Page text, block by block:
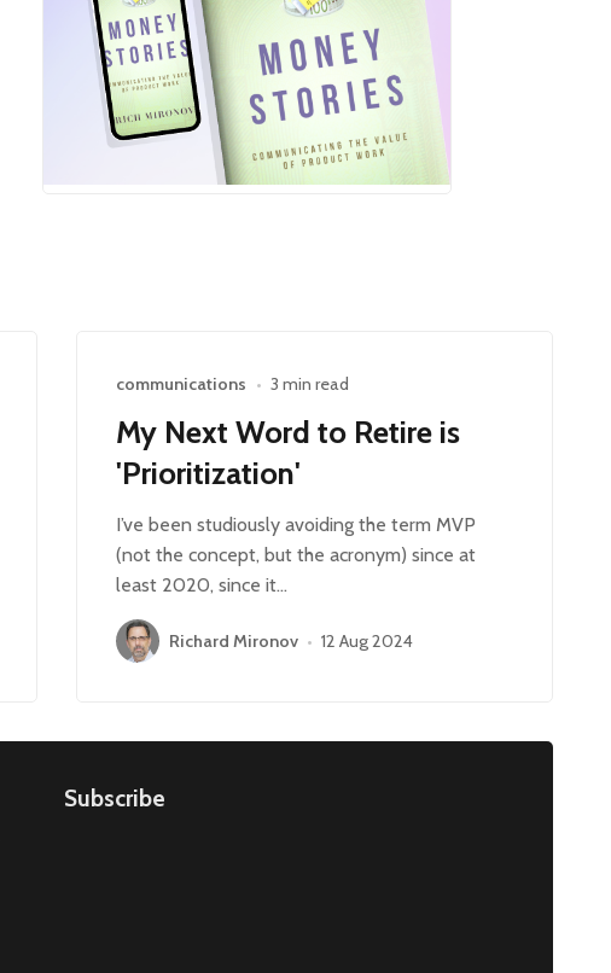
communications • 3 min read
My Next Word to Retire is
'Prioritization'
I’ve been studiously avoiding the term MVP
(not the concept, but the acronym) since at
least 2020, since it…
Richard Mironov • 12 Aug 2024
Subscribe